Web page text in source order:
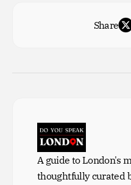
Share
A guide to London's
thoughtfully curated